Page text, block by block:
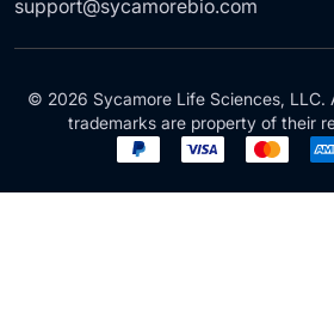
support@sycamorebio.com
© 2026 Sycamore Life Sciences, LLC.
trademarks are property of their